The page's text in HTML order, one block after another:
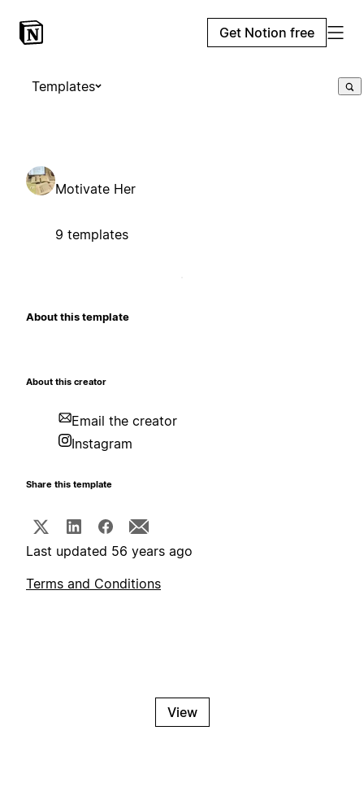
Get Notion free
Templates
Motivate Her
9 templates
About this template
About this creator
Email the creator
Instagram
Share this template
Last updated 56 years ago
Terms and Conditions
View